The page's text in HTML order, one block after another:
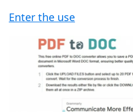
Enter the use